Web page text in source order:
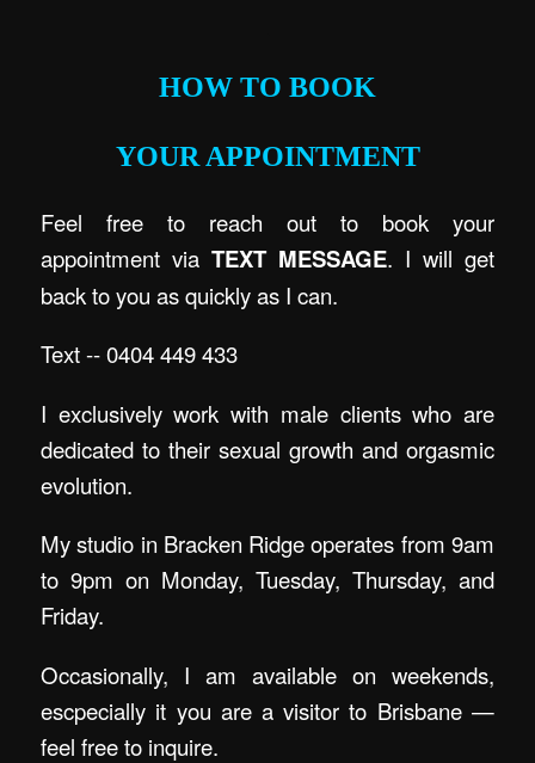
HOW TO BOOK
YOUR APPOINTMENT
Feel free to reach out to book your
appointment viaTEXT MESSAGE. I will get
back to you as quickly as I can.
Text -- 0404 449 433
I exclusively work with male clients who are
dedicated to their sexual growth and orgasmic
evolution.
My studio in Bracken Ridge operates from 9am
to 9pm on Monday, Tuesday, Thursday, and
Friday.
Occasionally, I am available on weekends,
escpecially it you are a visitor to Brisbane —
feel free to inquire.